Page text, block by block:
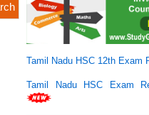
Tamil Nadu HSC 12th Exam
Tamil Nadu HSC Exam